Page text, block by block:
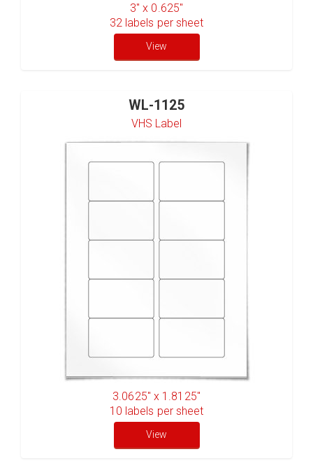
3" x 0.625"
32 labels per sheet
View
WL-1125
VHS Label
3.0625" x 1.8125"
10 labels per sheet
View